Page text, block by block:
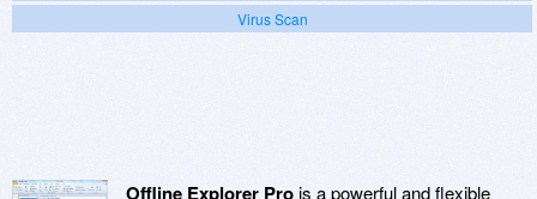
Virus Scan
Offline Explorer Prois a powerful and flexible